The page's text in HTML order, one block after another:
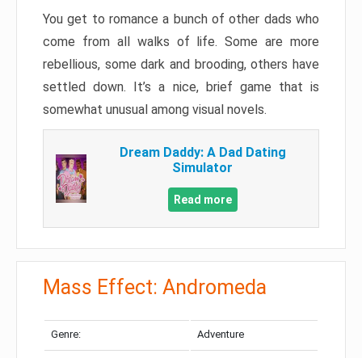
You get to romance a bunch of other dads who
come from all walks of life. Some are more
rebellious, some dark and brooding, others have
settled down. It’s a nice, brief game that is
somewhat unusual among visual novels.
Dream Daddy: A Dad Dating
Simulator
Read more
Mass Effect: Andromeda
Genre: Adventure